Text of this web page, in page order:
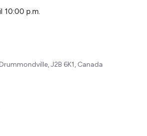
10:00 p.m.
J2B 6K1, Canada